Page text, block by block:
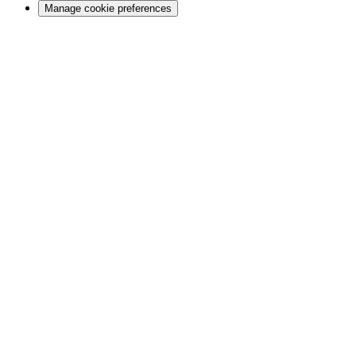
Manage cookie preferences